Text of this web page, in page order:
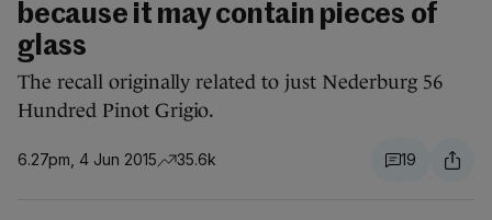
because it may contain pieces of
glass
The recall originally related to just Nederburg 56
Hundred Pinot Grigio.
6.27pm, 4 Jun 2015 35.6k 19